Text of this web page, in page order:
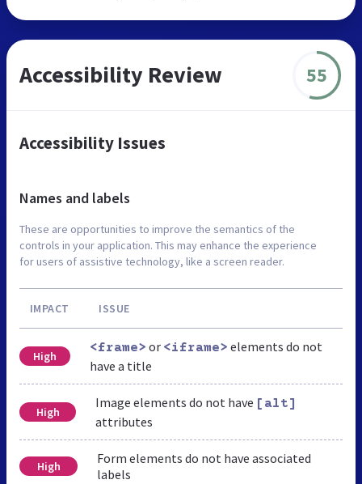
Accessibility Review 55
Accessibility Issues
Names and labels
These are opportunities to improve the semantics of the
controls in your application. This may enhance the experience
for users of assistive technology, like a screen reader.
IMPACT ISSUE
High
<frame> or <iframe> elements do not
have a title
High
Image elements do not have [alt]
attributes
High
Form elements do not have associated
labels